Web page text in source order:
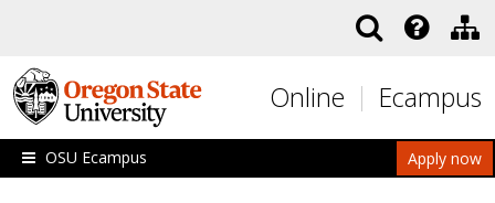
Online Ecampus
Apply now
OSU Ecampus